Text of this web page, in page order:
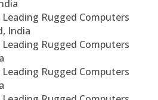
Rugged Computers
India
Rugged Computers
Rugged Computers